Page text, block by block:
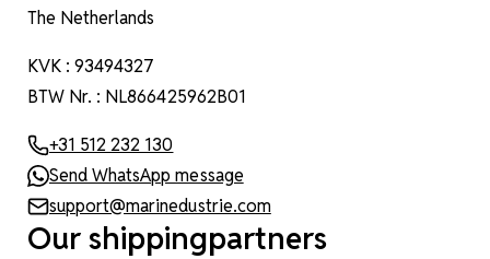
The Netherlands
KVK : 93494327
BTW Nr. : NL866425962B01
+31 512 232 130
Send WhatsApp message
support@marinedustrie.com
Our shippingpartners